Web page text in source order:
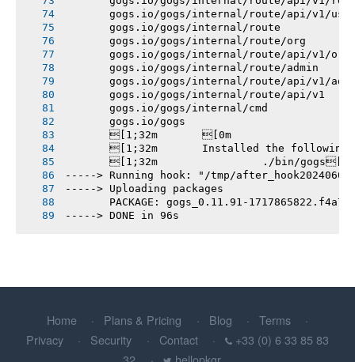
gogs.io/gogs/internal/route/api/v1/
       gogs.io/gogs/internal/route
       gogs.io/gogs/internal/route/org
       gogs.io/gogs/internal/route/api/v1/org
       gogs.io/gogs/internal/route/admin
gogs.io/gogs/internal/route/api/v1/
       gogs.io/gogs/internal/route/api/v1
       gogs.io/gogs/internal/cmd
       gogs.io/gogs
       [1;32m       [0m
[1;32m       Installed the following
       [1;32m       		./bin/gogs[0m
-----> Running hook: "/tmp/
-----> Uploading packages
PACKAGE: gogs_0.11.91-
-----> DONE in 96s
Home Plans & Pricing Blog
Terms
Privacy
Security Contact
+33 (0) 6 33 85 83